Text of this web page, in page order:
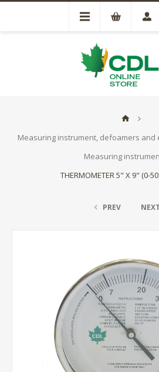
Measuring instrument, defoamers and
Measuring
THERMOMETER 5" X 9" (0-
PREV NEXT